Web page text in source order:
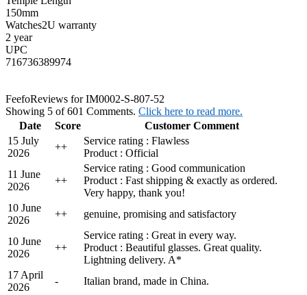
150mm
Watches2U warranty
2 year
UPC
716736389974
FeefoReviews for IM0002-S-807-52
Showing 5 of 601 Comments. Click here to read more.
Date
Score
Customer Comment
15 July
2026
++
Service rating : Flawless
Product : Official
11 June
2026
++
Service rating : Good communication
Product : Fast shipping & exactly as ordered.
Very happy, thank you!
10 June
2026
++ genuine, promising and satisfactory
10 June
2026
++
Service rating : Great in every way.
Product : Beautiful glasses. Great quality.
Lightning delivery. A*
17 April
2026
-
Italian brand, made in China.